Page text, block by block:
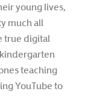
young lives,
much all
true digital
teaching
YouTube to